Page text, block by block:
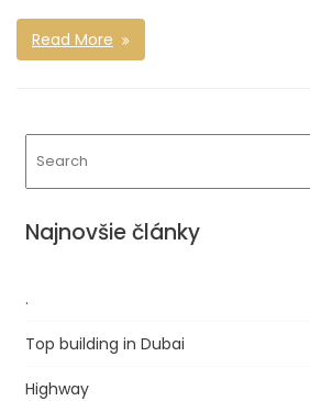
Read More
Najnovšie články
.
Top building in Dubai
Highway